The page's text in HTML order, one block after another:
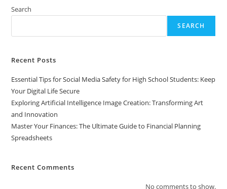
Search
SEARCH
Recent Posts
Essential Tips for Social Media Safety for High School Students: Keep
Your Digital Life Secure
Exploring Artificial Intelligence Image Creation: Transforming Art
and Innovation
Master Your Finances: The Ultimate Guide to Financial Planning
Spreadsheets
Recent Comments
No comments to show.